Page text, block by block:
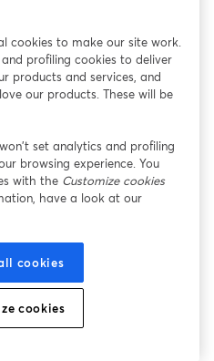
cookies to make our site work.
profiling cookies to deliver
products and services, and
our products. These will be
set analytics and profiling
browsing experience. You
with the Customize cookies
have a look at our
cookies
cookies